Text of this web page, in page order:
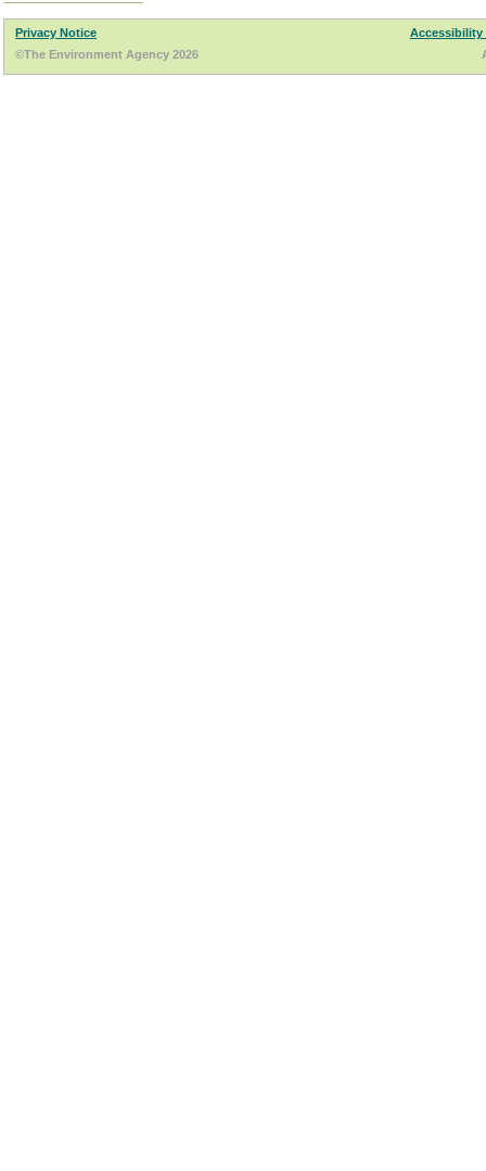
Privacy Notice
Accessibility
©The Environment Agency 2026